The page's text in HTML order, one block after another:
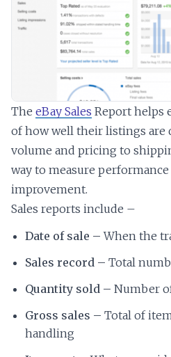
The eBay Sales Report helps
of how well their listings are
volume and pricing to
way to measure
improvement.
Sales reports include –
Date of sale – When the
Sales record – Total
Quantity sold – Number
Gross sales – Total of
handling